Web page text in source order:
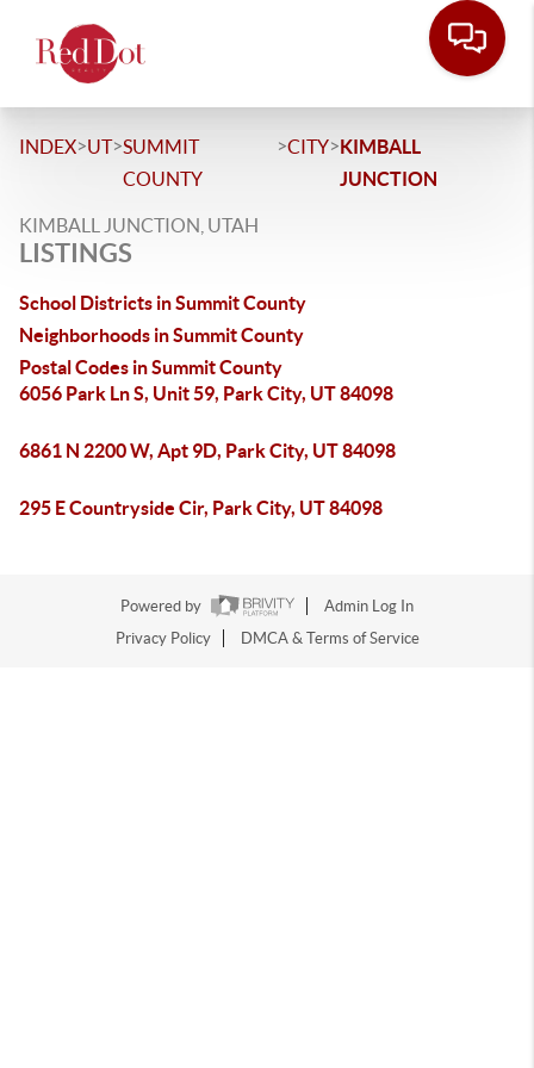
INDEX>UT>SUMMIT
COUNTY
>CITY>KIMBALL
JUNCTION
KIMBALL JUNCTION, UTAH
LISTINGS
School Districts in Summit County
Neighborhoods in Summit County
Postal Codes in Summit County
6056 Park Ln S, Unit 59, Park City, UT 84098
6861 N 2200 W, Apt 9D, Park City, UT 84098
295 E Countryside Cir, Park City, UT 84098
Powered by
Admin Log In
Privacy Policy
DMCA & Terms of Service